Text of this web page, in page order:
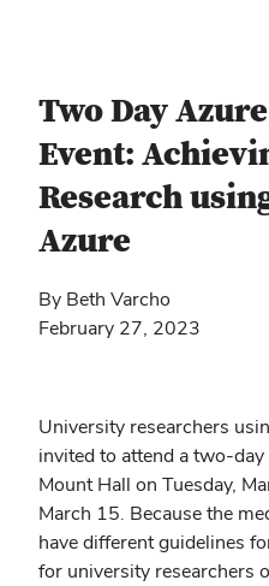
Two Day
Event:
Research
Azure
By Beth Varcho
February 27, 2023
University researchers
invited to attend a two-
Mount Hall on Tuesday,
March 15. Because the
have different guidelines
for university researchers